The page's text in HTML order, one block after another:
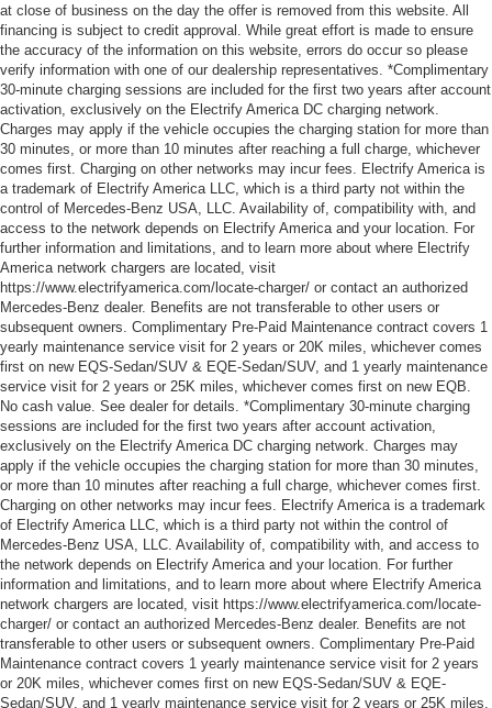
at close of business on the day the offer is removed from this website. All
financing is subject to credit approval. While great effort is made to ensure
the accuracy of the information on this website, errors do occur so please
verify information with one of our dealership representatives. *Complimentary
30-minute charging sessions are included for the first two years after account
activation, exclusively on the Electrify America DC charging network.
Charges may apply if the vehicle occupies the charging station for more than
30 minutes, or more than 10 minutes after reaching a full charge, whichever
comes first. Charging on other networks may incur fees. Electrify America is
a trademark of Electrify America LLC, which is a third party not within the
control of Mercedes-Benz USA, LLC. Availability of, compatibility with, and
access to the network depends on Electrify America and your location. For
further information and limitations, and to learn more about where Electrify
America network chargers are located, visit
https://www.electrifyamerica.com/locate-charger/ or contact an authorized
Mercedes-Benz dealer. Benefits are not transferable to other users or
subsequent owners. Complimentary Pre-Paid Maintenance contract covers 1
yearly maintenance service visit for 2 years or 20K miles, whichever comes
first on new EQS-Sedan/SUV & EQE-Sedan/SUV, and 1 yearly maintenance
service visit for 2 years or 25K miles, whichever comes first on new EQB.
No cash value. See dealer for details. *Complimentary 30-minute charging
sessions are included for the first two years after account activation,
exclusively on the Electrify America DC charging network. Charges may
apply if the vehicle occupies the charging station for more than 30 minutes,
or more than 10 minutes after reaching a full charge, whichever comes first.
Charging on other networks may incur fees. Electrify America is a trademark
of Electrify America LLC, which is a third party not within the control of
Mercedes-Benz USA, LLC. Availability of, compatibility with, and access to
the network depends on Electrify America and your location. For further
information and limitations, and to learn more about where Electrify America
network chargers are located, visit https://www.electrifyamerica.com/locate-
charger/ or contact an authorized Mercedes-Benz dealer. Benefits are not
transferable to other users or subsequent owners. Complimentary Pre-Paid
Maintenance contract covers 1 yearly maintenance service visit for 2 years
or 20K miles, whichever comes first on new EQS-Sedan/SUV & EQE-
Sedan/SUV, and 1 yearly maintenance service visit for 2 years or 25K miles,